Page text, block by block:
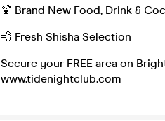
🍹 Brand New Food, Drink &
💨 Fresh Shisha Selection
Secure your FREE area on
www.tidenightclub.com